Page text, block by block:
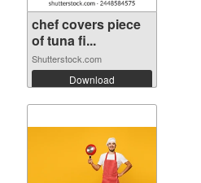
chef covers piece
of tuna fi...
Shutterstock.com
Download